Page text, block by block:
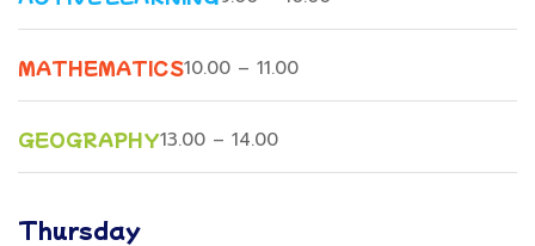
MATHEMATICS10.00 – 11.00
GEOGRAPHY13.00 – 14.00
Thursday